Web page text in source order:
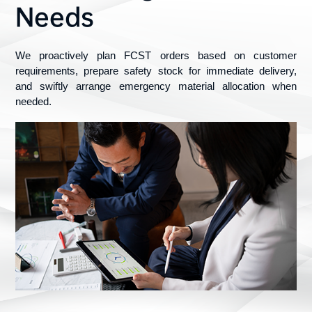
Needs
We proactively plan FCST orders based on customer
requirements, prepare safety stock for immediate delivery,
and swiftly arrange emergency material allocation when
needed.